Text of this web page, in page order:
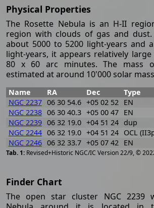
Physical Properties
The Rosette Nebula is an H-II
region with clouds of gas and
about 5000 to 5200 light-years and
light-years, it appears relatively
80 x 60 arc minutes. The mass
estimated at around 10'000 solar
Revised+Historic NGC/IC Version 22/9, ©
Name RA Dec Type
NGC 2237 06 30 54.6 +05 02 52 EN
NGC 2238 06 30 40.3 +05 00 47 EN
NGC 2239 06 32 19.0 +04 51 24 dup
NGC 2244 06 32 19.0 +04 51 24 OCL
NGC 2246 06 32 33.7 +05 07 42 EN
Finder Chart
The open star cluster NGC 2239